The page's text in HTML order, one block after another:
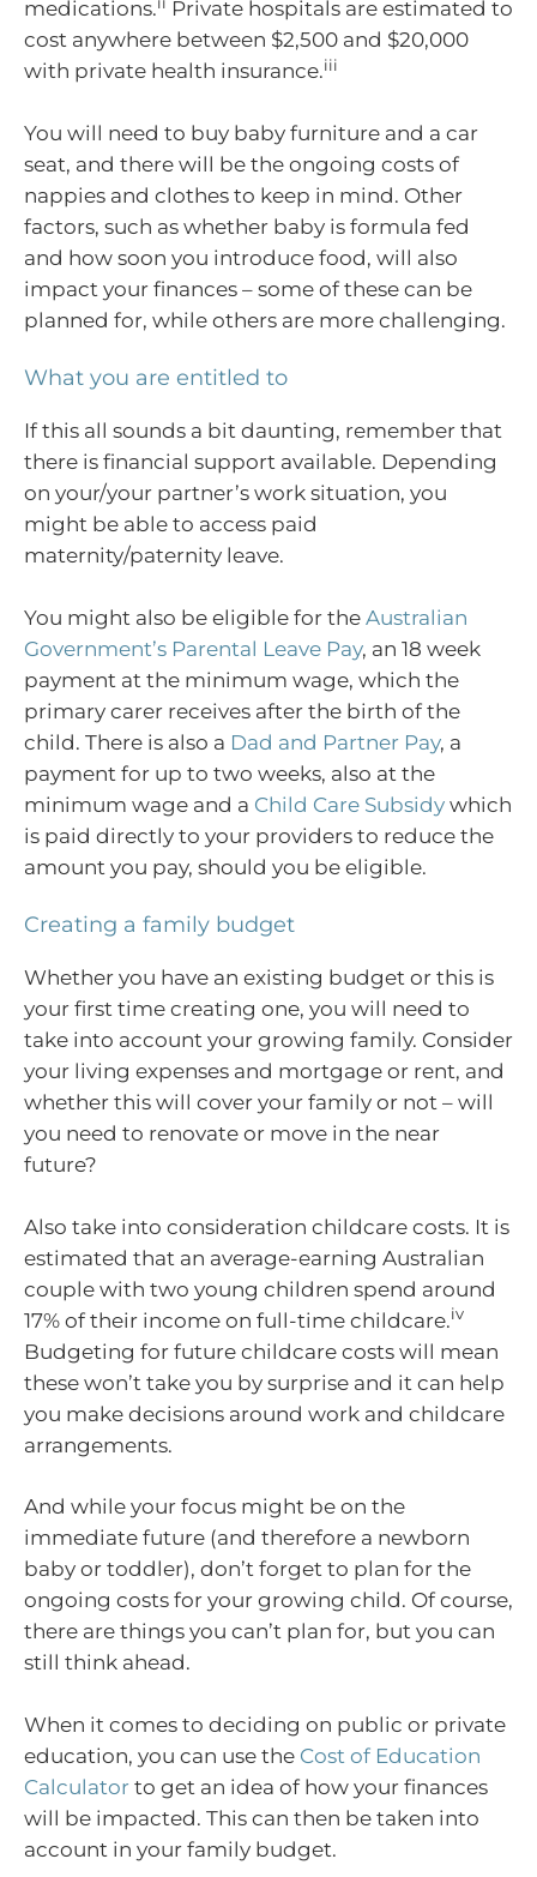
medications.
Private hospitals are estimated to
cost anywhere between $2,500 and $20,000
with private health insurance.iii
You will need to buy baby furniture and a car
seat, and there will be the ongoing costs of
nappies and clothes to keep in mind. Other
factors, such as whether baby is formula fed
and how soon you introduce food, will also
impact your finances – some of these can be
planned for, while others are more challenging.
What you are entitled to
If this all sounds a bit daunting, remember that
there is financial support available. Depending
on your/your partner’s work situation, you
might be able to access paid
maternity/paternity leave.
You might also be eligible for the Australian
Government’s Parental Leave Pay, an 18 week
payment at the minimum wage, which the
primary carer receives after the birth of the
child. There is also a Dad and Partner Pay, a
payment for up to two weeks, also at the
minimum wage and a Child Care Subsidy which
is paid directly to your providers to reduce the
amount you pay, should you be eligible.
Creating a family budget
Whether you have an existing budget or this is
your first time creating one, you will need to
take into account your growing family. Consider
your living expenses and mortgage or rent, and
whether this will cover your family or not – will
you need to renovate or move in the near
future?
Also take into consideration childcare costs. It is
estimated that an average-earning Australian
couple with two young children spend around
17% of their income on full-time childcare.iv
Budgeting for future childcare costs will mean
these won’t take you by surprise and it can help
you make decisions around work and childcare
arrangements.
And while your focus might be on the
immediate future (and therefore a newborn
baby or toddler), don’t forget to plan for the
ongoing costs for your growing child. Of course,
there are things you can’t plan for, but you can
still think ahead.
When it comes to deciding on public or private
education, you can use the Cost of Education
Calculator to get an idea of how your finances
will be impacted. This can then be taken into
account in your family budget.